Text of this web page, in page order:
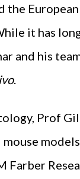
the
it has
and his
.
Prof
Farber